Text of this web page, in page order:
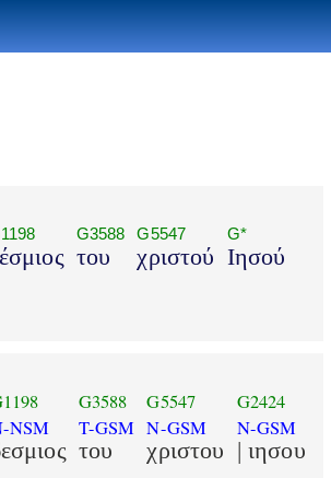
G3588
του
G5547
χριστού
G*
Ιησού
NSM
G3588
T-GSM
του
G5547
N-GSM
χριστου
G2424
N-GSM
| ιησου